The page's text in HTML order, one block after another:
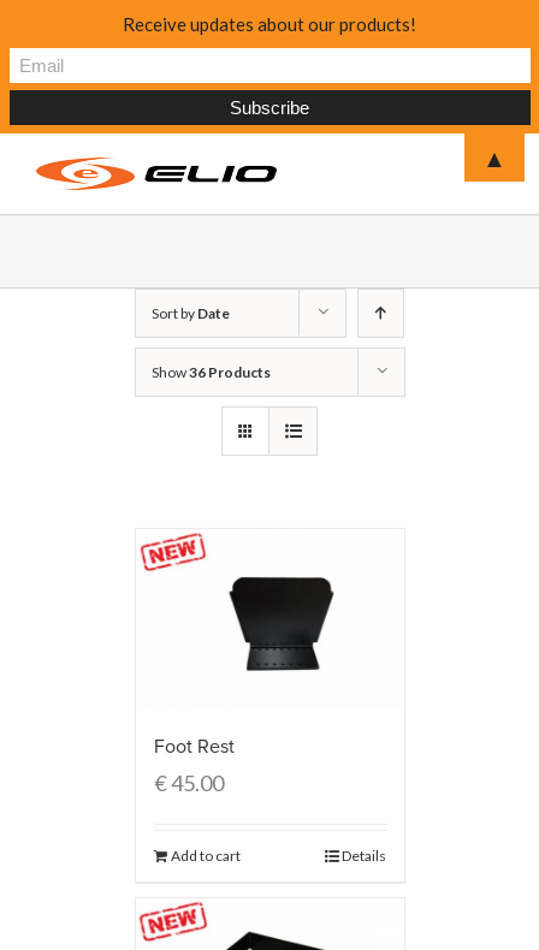
Sort by Date
Show36 Products
Foot Rest
€45.00
Add to cart Details
Receive updates about our products!
▲